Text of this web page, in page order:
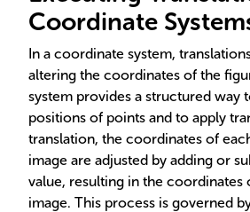
Coordinate
In a coordinate system,
altering the coordinates of the
system provides a structured way
positions of points and to apply
translation, the coordinates of
image are adjusted by adding or
value, resulting in the coordinates
image. This process is governed